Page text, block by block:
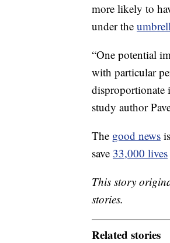
more likely to
under the
“One potential
with particular
disproportionate
study author
The good news
save 33,000 lives
This story
stories.
Related stories